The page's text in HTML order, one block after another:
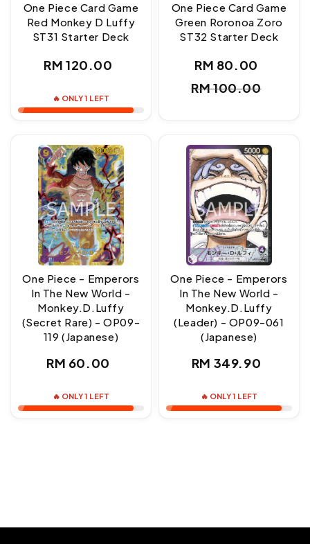
One Piece Card Game
Red Monkey D Luffy
ST31 Starter Deck
Regular
RM 120.00
🔥 ONLY 1 LEFT
One Piece Card Game
Green Roronoa Zoro
ST32 Starter Deck
Sale
price
RM 80.00
RM 100.00
One Piece - Emperors
In The New World -
Monkey.D.Luffy
(Secret Rare) - OP09-
119 (Japanese)
Regular
RM 60.00
🔥 ONLY 1 LEFT
One Piece - Emperors
In The New World -
Monkey.D.Luffy
(Leader) - OP09-061
(Japanese)
Regular
RM 349.90
🔥 ONLY 1 LEFT